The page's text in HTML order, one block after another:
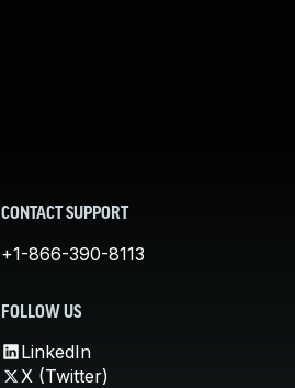
CONTACT SUPPORT
+1-866-390-8113
FOLLOW US
LinkedIn
X (Twitter)